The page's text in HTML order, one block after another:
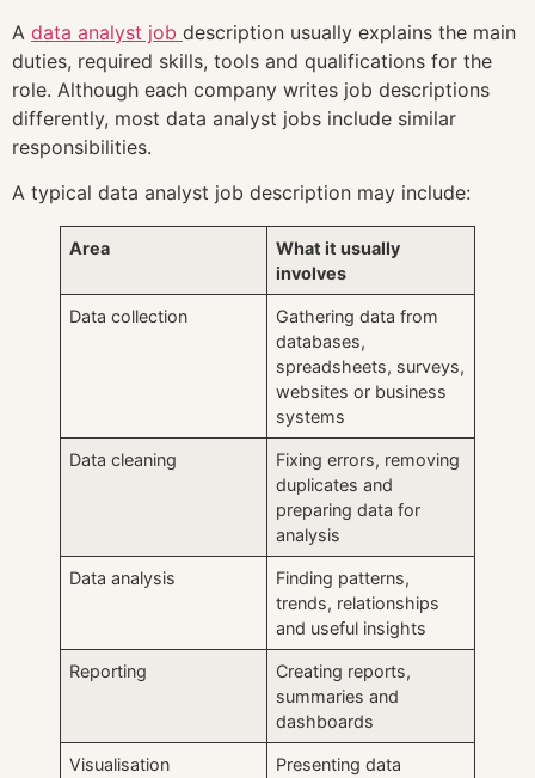
A data analyst job description usually explains the main
duties, required skills, tools and qualifications for the
role. Although each company writes job descriptions
differently, most data analyst jobs include similar
responsibilities.
A typical data analyst job description may include:
Area
What it usually
involves
Data collection
Gathering data from
databases,
spreadsheets, surveys,
websites or business
systems
Data cleaning
Fixing errors, removing
duplicates and
preparing data for
analysis
Data analysis
Finding patterns,
trends, relationships
and useful insights
Reporting
Creating reports,
summaries and
dashboards
Visualisation
Presenting data